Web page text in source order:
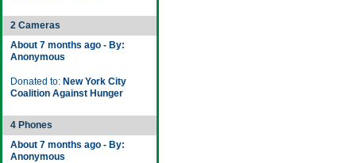
2 Cameras
About 7 months ago - By:
Anonymous
Donated to: New York City
Coalition Against Hunger
4 Phones
About 7 months ago - By:
Anonymous